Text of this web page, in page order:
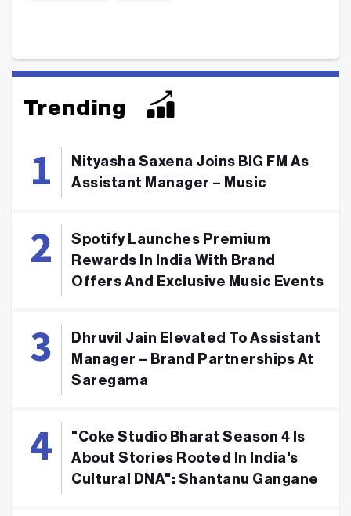
Trending
Nityasha Saxena Joins BIG FM As
Assistant Manager – Music
Spotify Launches Premium
Rewards In India With Brand
Offers And Exclusive Music Events
Dhruvil Jain Elevated To Assistant
Manager – Brand Partnerships At
Saregama
"Coke Studio Bharat Season 4 Is
About Stories Rooted In India's
Cultural DNA": Shantanu Gangane